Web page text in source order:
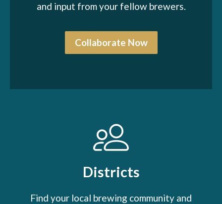
and input from your fellow brewers.
Collaborate Now
Districts
Find your local brewing community and